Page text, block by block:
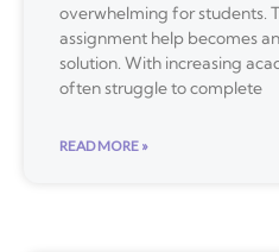
overwhelming for students.
assignment help becomes
solution. With increasing
often struggle to complete
READ MORE »